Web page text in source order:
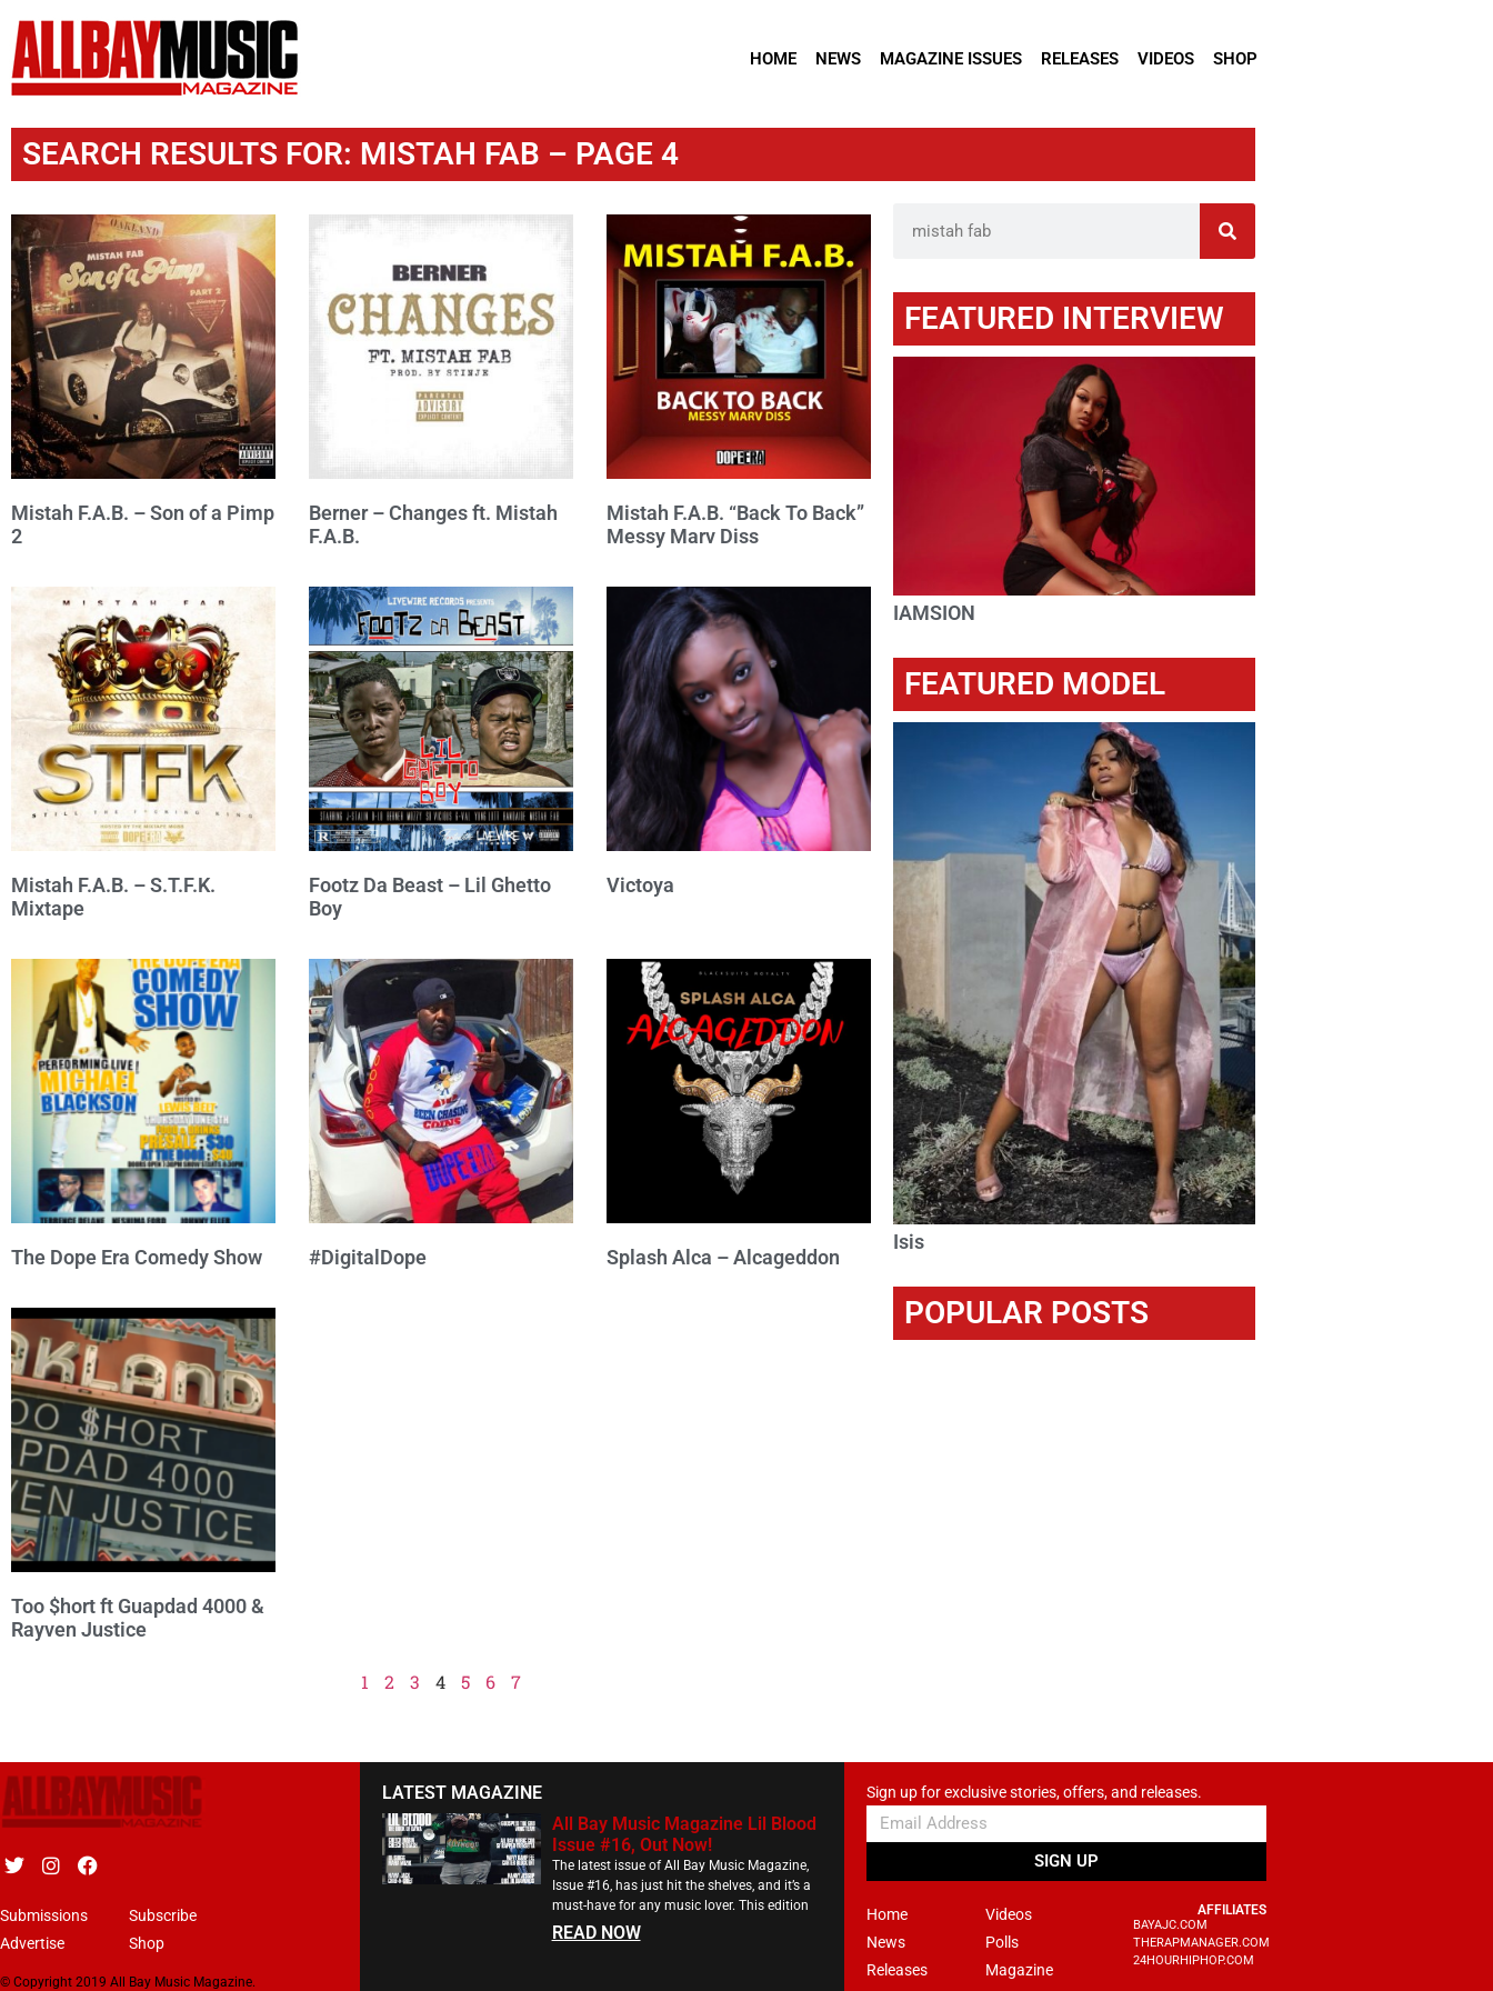
HOME NEWS MAGAZINE ISSUES RELEASES VIDEOS SHOP
SEARCH RESULTS FOR: MISTAH FAB – PAGE 4
Mistah F.A.B. – Son of a Pimp
2
Berner – Changes ft. Mistah
F.A.B.
Mistah F.A.B. “Back To Back”
Messy Marv Diss
Mistah F.A.B. – S.T.F.K.
Mixtape
Footz Da Beast – Lil Ghetto
Boy
Victoya
The Dope Era Comedy Show #DigitalDope Splash Alca – Alcageddon
Too $hort ft Guapdad 4000 &
Rayven Justice
1 2 3 4 5 6 7
FEATURED INTERVIEW
IAMSION
FEATURED MODEL
Isis
POPULAR POSTS
Submissions
Advertise
Subscribe
Shop
© Copyright 2019 All Bay Music Magazine.
LATEST MAGAZINE
All Bay Music Magazine Lil Blood
Issue #16, Out Now!
The latest issue of All Bay Music Magazine,
Issue #16, has just hit the shelves, and it’s a
must-have for any music lover. This edition
READ NOW
Sign up for exclusive stories, offers, and releases.
SIGN UP
Home
News
Releases
Videos
Polls
Magazine
AFFILIATES
BAYAJC.COM
THERAPMANAGER.COM
24HOURHIPHOP.COM